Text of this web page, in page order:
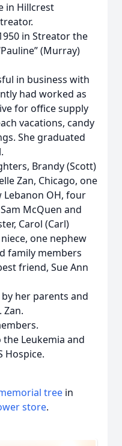
in Hillcrest
in Streator the
(Murray)
in business with
had worked as
for office supply
vacations, candy
She graduated
Brandy (Scott)
Zan, Chicago, one
Lebanon OH, four
McQuen and
Carol (Carl)
one nephew
family members
friend, Sue Ann
her parents and
Zan.
Leukemia and
Hospice.
tree in
store.